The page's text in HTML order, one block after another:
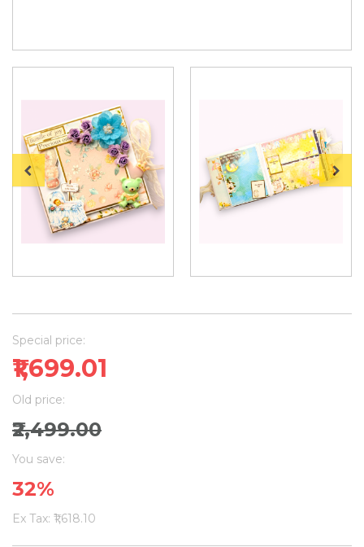
Special price:
₹1,699.01
Old price:
₹2,499.00
You save:
32%
Ex Tax: ₹1,618.10